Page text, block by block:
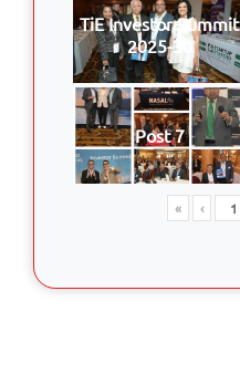
TiE Investor Summit
2025-30
Post 7
« ‹